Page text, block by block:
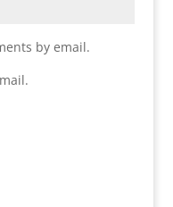
by email.